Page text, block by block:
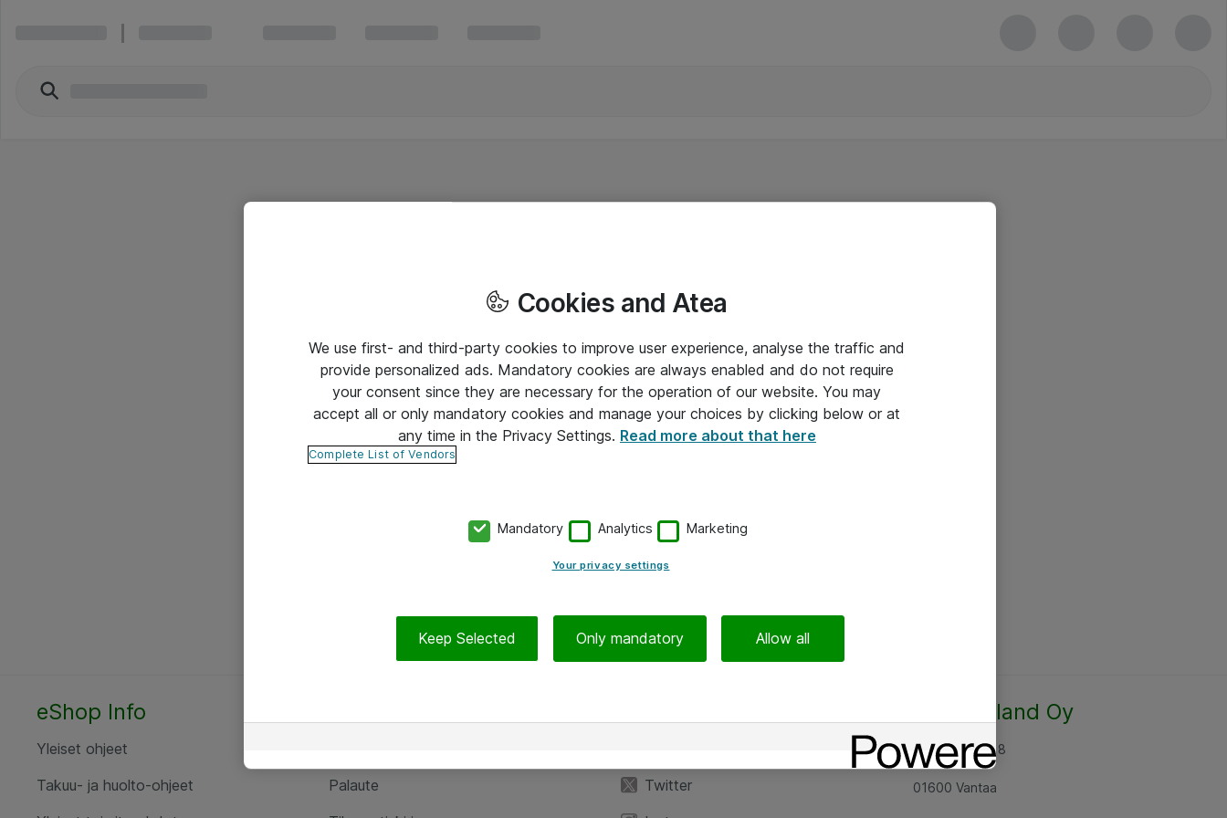
eShop Info
Yleiset ohjeet
Takuu- ja huolto-ohjeet
Palaute
Twitter
Atea Finland Oy
Rajatorpantie 8
01600 Vantaa
Cookies and Atea
We use first- and third-party cookies to improve user experience, analyse the traffic and
provide personalized ads. Mandatory cookies are always enabled and do not require
your consent since they are necessary for the operation of our website. You may
accept all or only mandatory cookies and manage your choices by clicking below or at
any time in the Privacy Settings. Read more about that here
Complete List of Vendors
Mandatory Analytics Marketing
Your privacy settings
Keep Selected Only mandatory Allow all